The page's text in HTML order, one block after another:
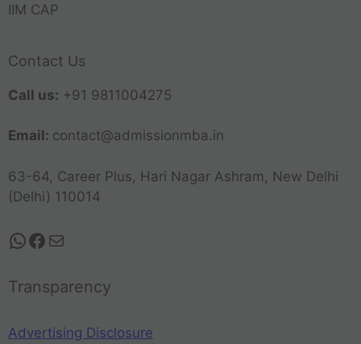
IIM CAP
Contact Us
Call us: +91 9811004275
Email: contact@admissionmba.in
63-64, Career Plus, Hari Nagar Ashram, New Delhi
(Delhi) 110014
Transparency
Advertising Disclosure